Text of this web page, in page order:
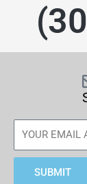
SUBMIT